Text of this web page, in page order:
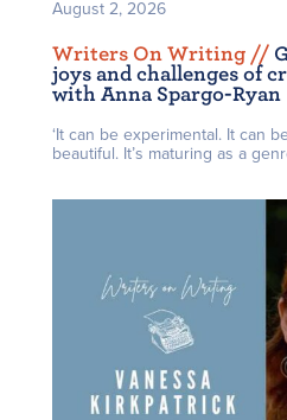
August 2, 2026
Writers On Writing //
joys and challenges of
with Anna Spargo-Ryan
‘It can be experimental. It can
beautiful. It’s maturing as a